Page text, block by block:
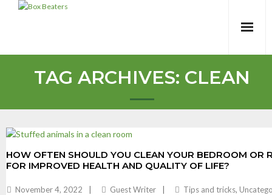
TAG ARCHIVES: CLEAN
HOW OFTEN SHOULD YOU CLEAN YOUR BEDROOM OR
FOR IMPROVED HEALTH AND QUALITY OF LIFE?
November 4, 2022 Guest Writer Tips and tricks,